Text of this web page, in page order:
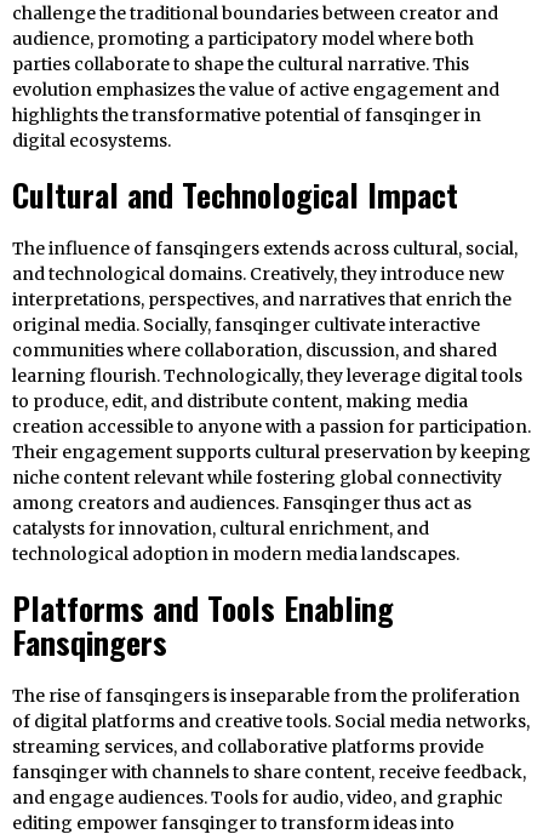
challenge the traditional boundaries between creator and
audience, promoting a participatory model where both
parties collaborate to shape the cultural narrative. This
evolution emphasizes the value of active engagement and
highlights the transformative potential of fansqinger in
digital ecosystems.
Cultural and Technological Impact
The influence of fansqingers extends across cultural, social,
and technological domains. Creatively, they introduce new
interpretations, perspectives, and narratives that enrich the
original media. Socially, fansqinger cultivate interactive
communities where collaboration, discussion, and shared
learning flourish. Technologically, they leverage digital tools
to produce, edit, and distribute content, making media
creation accessible to anyone with a passion for participation.
Their engagement supports cultural preservation by keeping
niche content relevant while fostering global connectivity
among creators and audiences. Fansqinger thus act as
catalysts for innovation, cultural enrichment, and
technological adoption in modern media landscapes.
Platforms and Tools Enabling
Fansqingers
The rise of fansqingers is inseparable from the proliferation
of digital platforms and creative tools. Social media networks,
streaming services, and collaborative platforms provide
fansqinger with channels to share content, receive feedback,
and engage audiences. Tools for audio, video, and graphic
editing empower fansqinger to transform ideas into